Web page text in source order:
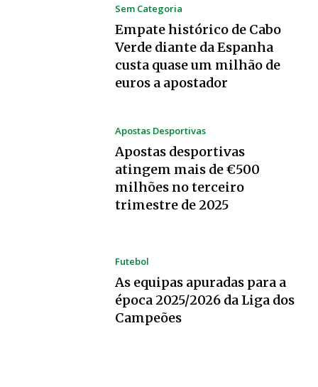
Sem Categoria
Empate histórico de Cabo
Verde diante da Espanha
custa quase um milhão de
euros a apostador
Apostas Desportivas
Apostas desportivas
atingem mais de €500
milhões no terceiro
trimestre de 2025
Futebol
As equipas apuradas para a
época 2025/2026 da Liga dos
Campeões